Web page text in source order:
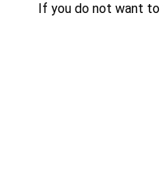
If you do not want to